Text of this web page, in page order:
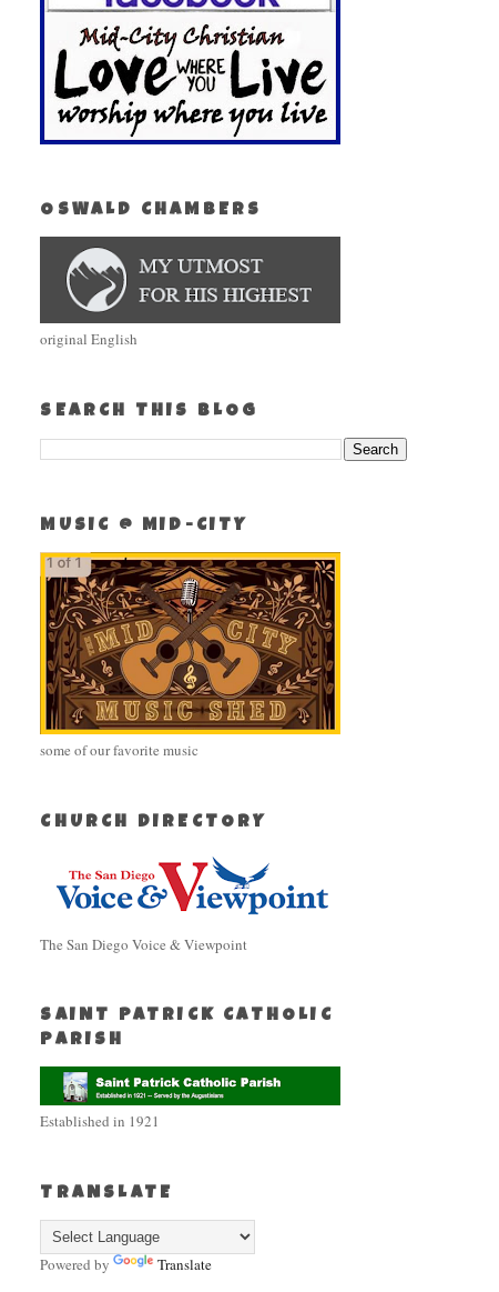
OSWALD CHAMBERS
original English
SEARCH THIS BLOG
MUSIC @ MID-CITY
some of our favorite music
CHURCH DIRECTORY
The San Diego Voice & Viewpoint
SAINT PATRICK CATHOLIC
PARISH
Established in 1921
TRANSLATE
Powered by Translate